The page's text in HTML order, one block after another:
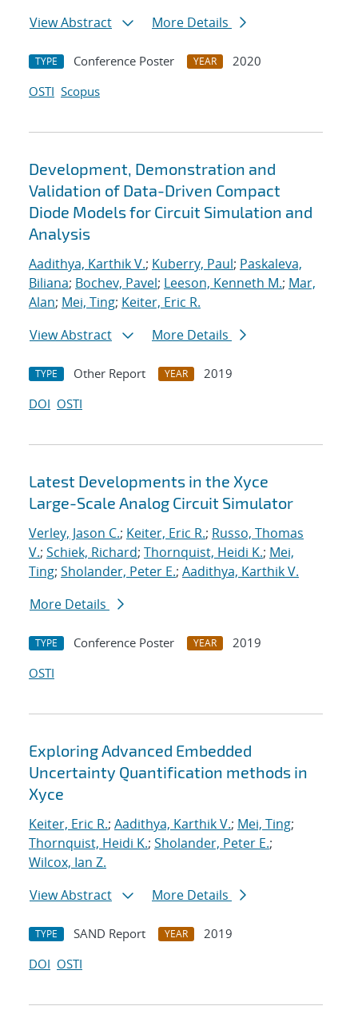
View Abstract
More Details
TYPE Conference Poster YEAR
2020
OSTI Scopus
Development, Demonstration and
Validation of Data-Driven Compact
Diode Models for Circuit Simulation and
Analysis
Aadithya, Karthik V.; Kuberry, Paul; Paskaleva,
Biliana; Bochev, Pavel; Leeson, Kenneth M.; Mar,
Alan; Mei, Ting; Keiter, Eric R.
View Abstract
More Details
TYPE Other Report YEAR
2019
DOI OSTI
Latest Developments in the Xyce
Large-Scale Analog Circuit Simulator
Verley, Jason C.; Keiter, Eric R.; Russo, Thomas
V.; Schiek, Richard; Thornquist, Heidi K.; Mei,
Ting; Sholander, Peter E.; Aadithya, Karthik V.
More Details
TYPE Conference Poster YEAR
2019
OSTI
Exploring Advanced Embedded
Uncertainty Quantification methods in
Xyce
Keiter, Eric R.; Aadithya, Karthik V.; Mei, Ting;
Thornquist, Heidi K.; Sholander, Peter E.;
Wilcox, Ian Z.
View Abstract
More Details
TYPE SAND Report YEAR
2019
DOI OSTI